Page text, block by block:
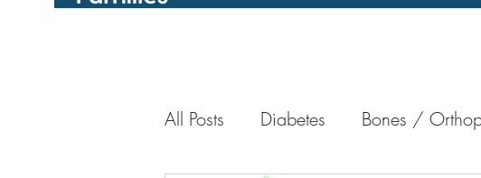
All Posts Diabetes Bones /